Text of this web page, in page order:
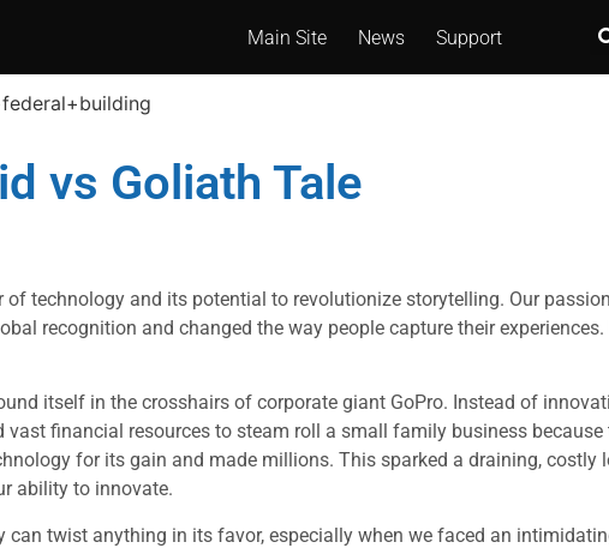
Main Site News Support
vs Goliath Tale
technology and its potential to revolutionize storytelling. Our
recognition and changed the way people capture their experiences.
itself in the crosshairs of corporate giant GoPro. Instead of
financial resources to steam roll a small family business because
for its gain and made millions. This sparked a draining, costly
ability to innovate.
twist anything in its favor, especially when we faced an